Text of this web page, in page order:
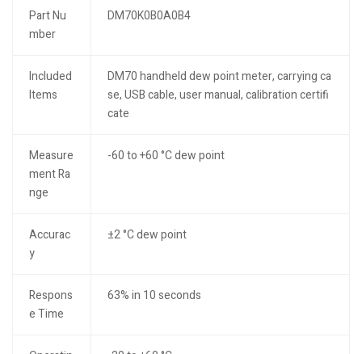
Part Nu
mber
DM70K0B0A0B4
Included
Items
DM70 handheld dew point meter, carrying ca
se, USB cable, user manual, calibration certifi
cate
Measure
ment Ra
nge
-60 to +60 °C dew point
Accurac
y
±2 °C dew point
Respons
e Time
63% in 10 seconds